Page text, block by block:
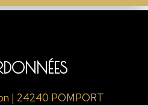
| 24240 POMPORT